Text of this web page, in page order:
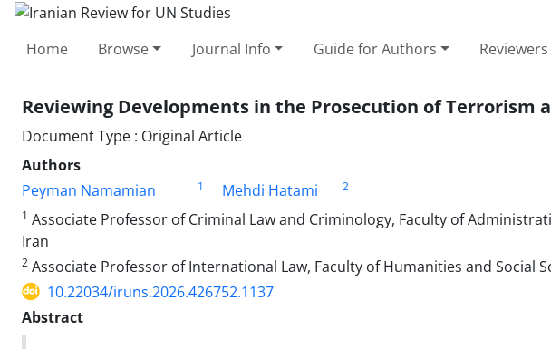
Home Browse Journal Info Guide for Authors Reviewers
Reviewing Developments in the Prosecution of
Document Type : Original Article
Authors
Peyman Namamian
1 Mehdi Hatami
2
1 Associate Professor of Criminal Law and Criminology, Faculty of
Iran
2 Associate Professor of International Law, Faculty of Humanities and Social
10.22034/iruns.2026.426752.1137
Abstract